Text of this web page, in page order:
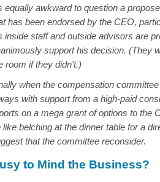
equally awkward to question a
has been endorsed by the CEO,
inside staff and outside advisors are
support his decision. (They
room if they didn't.)
when the compensation
with support from a high-paid
on a mega grant of options to the
like belching at the dinner table for a
that the committee reconsider.
to Mind the Business?